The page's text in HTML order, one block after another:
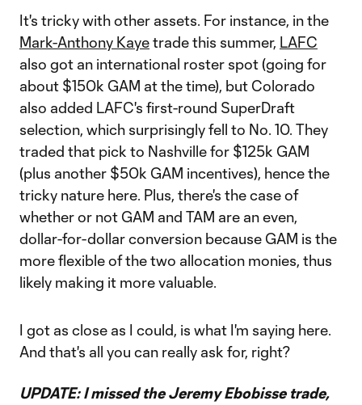
It's tricky with other assets. For instance, in the
Mark-Anthony Kayetrade this summer, LAFC
also got an international roster spot (going for
about $150k GAM at the time), but Colorado
also added LAFC's first-round SuperDraft
selection, which surprisingly fell to No. 10. They
traded that pick to Nashville for $125k GAM
(plus another $50k GAM incentives), hence the
tricky nature here. Plus, there's the case of
whether or not GAM and TAM are an even,
dollar-for-dollar conversion because GAM is the
more flexible of the two allocation monies, thus
likely making it more valuable.
I got as close as I could, is what I'm saying here.
And that's all you can really ask for, right?
UPDATE: I missed the Jeremy Ebobisse trade,